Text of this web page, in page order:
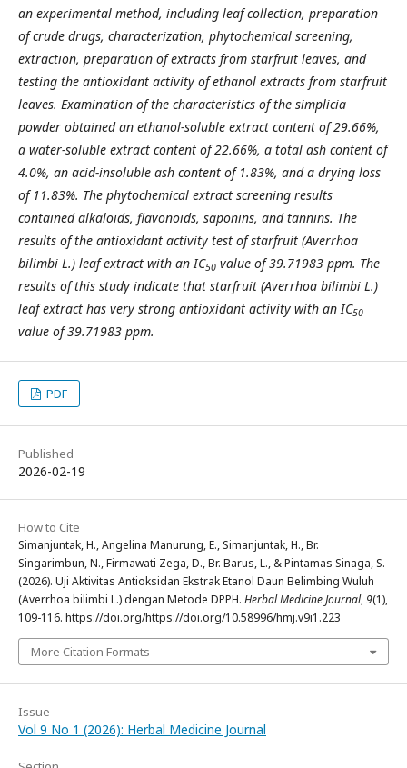
an experimental method, including leaf collection, preparation
of crude drugs, characterization, phytochemical screening,
extraction, preparation of extracts from starfruit leaves, and
testing the antioxidant activity of ethanol extracts from starfruit
leaves. Examination of the characteristics of the simplicia
powder obtained an ethanol-soluble extract content of 29.66%,
a water-soluble extract content of 22.66%, a total ash content of
4.0%, an acid-insoluble ash content of 1.83%, and a drying loss
of 11.83%. The phytochemical extract screening results
contained alkaloids, flavonoids, saponins, and tannins. The
results of the antioxidant activity test of starfruit (Averrhoa
bilimbi L.) leaf extract with an IC50 value of 39.71983 ppm. The
results of this study indicate that starfruit (Averrhoa bilimbi L.)
leaf extract has very strong antioxidant activity with an IC50
value of 39.71983 ppm.
PDF
Published
2026-02-19
How to Cite
Simanjuntak, H., Angelina Manurung, E., Simanjuntak, H., Br.
Singarimbun, N., Firmawati Zega, D., Br. Barus, L., & Pintamas Sinaga, S.
(2026). Uji Aktivitas Antioksidan Ekstrak Etanol Daun Belimbing Wuluh
(Averrhoa bilimbi L.) dengan Metode DPPH. Herbal Medicine Journal,9(1),
109-116. https://doi.org/https://doi.org/10.58996/hmj.v9i1.223
More Citation Formats
Issue
Vol 9 No 1 (2026): Herbal Medicine Journal